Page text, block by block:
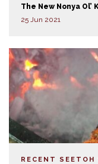
The New Nonya Ol’
25 Jun 2021
RECENT SEETOH